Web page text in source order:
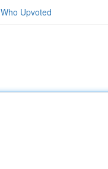
Who Upvoted